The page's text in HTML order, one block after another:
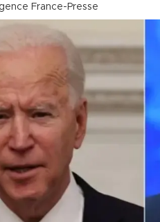
France-Presse